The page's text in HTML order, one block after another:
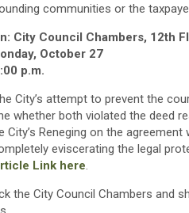
communities or the
City Council Chambers, 12th
October 27
p.m.
City’s attempt to prevent the
whether both violated the deed
City’s Reneging on the
eviscerating the legal
Link here.
the City Council Chambers and